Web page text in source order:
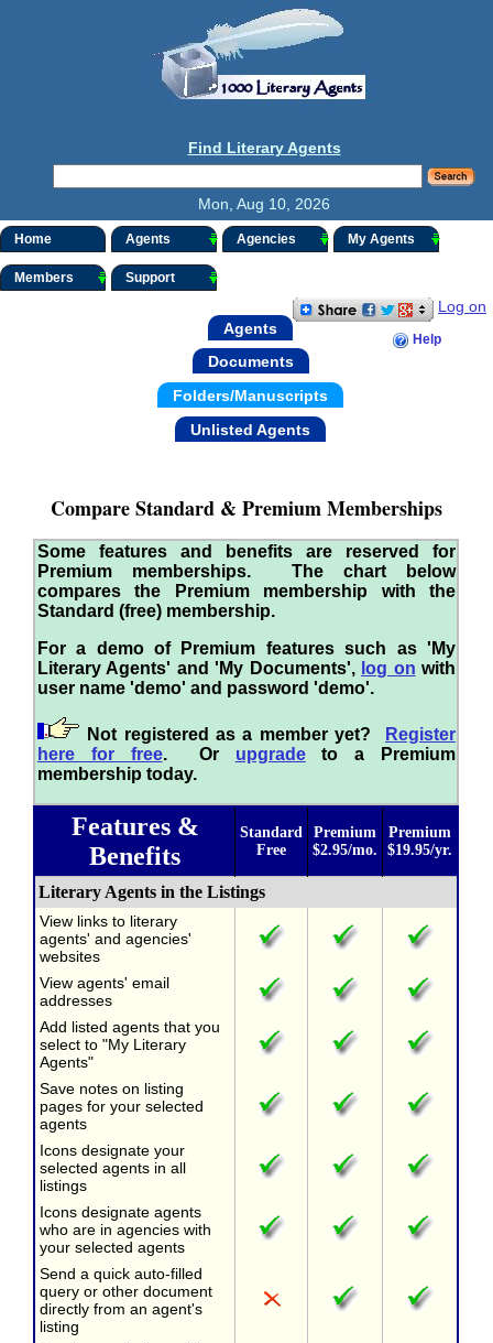
Find Literary Agents
Mon, Aug 10, 2026
Home Agents Agencies My Agents
Members Support
Log on
Help
Agents
Documents
Folders/Manuscripts
Unlisted Agents
Compare Standard & Premium Memberships
Some features and benefits are reserved for
Premium memberships. The chart below
compares the Premium membership with the
Standard (free) membership.
For a demo of Premium features such as 'My
Literary Agents' and 'My Documents', log on with
user name 'demo' and password 'demo'.
Not registered as a member yet?
Register
here for free. Or upgradeto a Premium
membership today.
Features &
Benefits
Standard
Free
Premium
$2.95/mo.
Premium
$19.95/yr.
Literary Agents in the Listings
View links to literary
agents' and agencies'
websites
View agents' email
addresses
Add listed agents that you
select to "My Literary
Agents"
Save notes on listing
pages for your selected
agents
Icons designate your
selected agents in all
listings
Icons designate agents
who are in agencies with
your selected agents
Send a quick auto-filled
query or other document
directly from an agent's
listing